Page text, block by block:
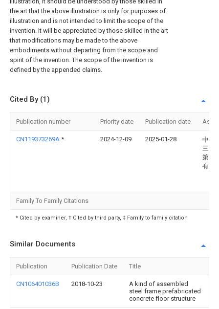
the art that the above illustration is only for purposes of
illustration and is not intended to limit the scope of the
invention. It will be appreciated by those skilled in the art
that modifications may be made to the above
embodiments without departing from the scope and
spirit of the invention. The scope of the invention is
defined by the appended claims.
Cited By (1)
Publication number Priority date Publication date
CN119373269A * 2024-12-09 2025-01-28
中铁
三局
第一
有限
Family To Family Citations
* Cited by examiner, † Cited by third party, ‡ Family to family citation
Similar Documents
Publication Publication Date Title
CN106401036B 2018-10-23
A kind of assembled
steel frame prefabricated
concrete floor structure